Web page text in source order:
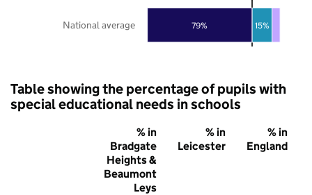
79% 15%
National average
Table showing the percentage of pupils with
special educational needs in schools
% in
Bradgate
Heights &
Beaumont
Leys
% in
Leicester
% in
England